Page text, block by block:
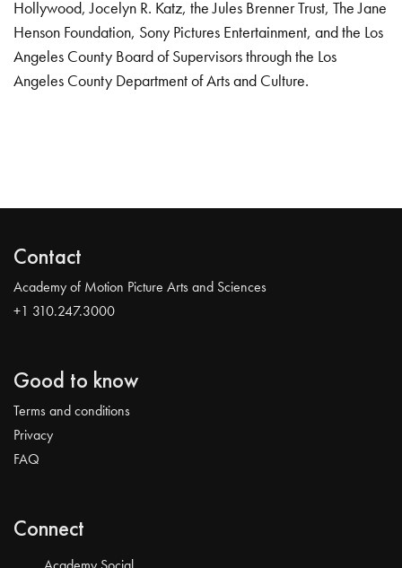
Hollywood, Jocelyn R. Katz, the Jules Brenner Trust, The Jane
Henson Foundation, Sony Pictures Entertainment, and the Los
Angeles County Board of Supervisors through the Los
Angeles County Department of Arts and Culture.
Contact
Academy of Motion Picture Arts and Sciences
+1 310.247.3000
Good to know
Terms and conditions
Privacy
FAQ
Connect